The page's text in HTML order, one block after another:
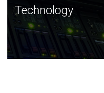
Technology
JCVI was built on a
and this tradition
Technology